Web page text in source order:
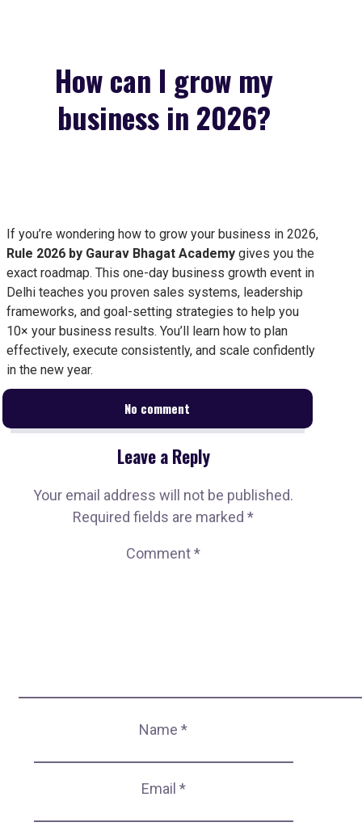
How can I grow my
business in 2026?
If you’re wondering how to grow your business in 2026,
Rule 2026 by Gaurav Bhagat Academy gives you the
exact roadmap. This one-day business growth event in
Delhi teaches you proven sales systems, leadership
frameworks, and goal-setting strategies to help you
10× your business results. You’ll learn how to plan
effectively, execute consistently, and scale confidently
in the new year.
No comment
Leave a Reply
Your email address will not be published.
Required fields are marked*
Comment*
Name*
Email *